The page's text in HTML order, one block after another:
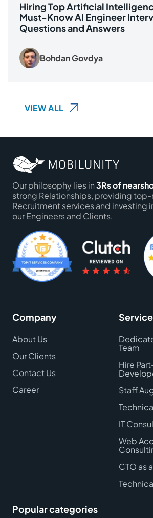
Hiring Top Artificial
Must-Know AI Engineer
Questions and Answers
Bohdan Govdya
VIEW ALL
Our philosophy lies in3Rs of
strong Relationships, providing
Recruitment services and investing
our Engineers and Clients.
Company
About Us
Our Clients
Contact Us
Career
Team
Hire
Staff
IT
Web
CTO as
Popular categories